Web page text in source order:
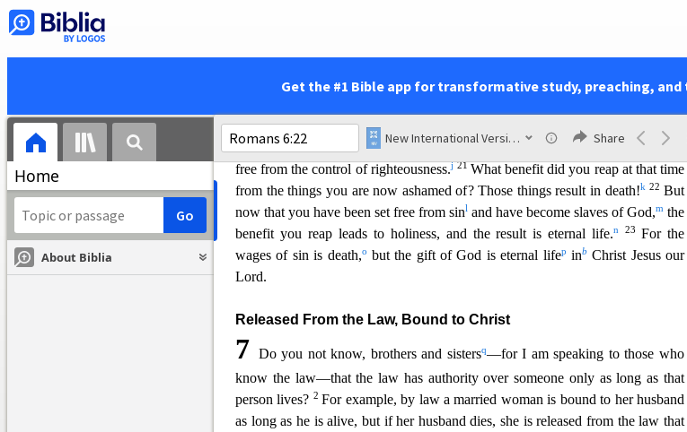
Get the #1 Bible app for transformative study, preaching, and
Home
About Biblia
New International Version (2011) Share
become slaves to righteousness.f
I am using an example from everyday life because of your human
ever-increasing wickedness, so now offer yourselves as slaves to
righteousness
leading to holiness.20When you were slaves to sin,i
you were
free from the control of righteousness.j 21What benefit did you reap at that time
from the things you are now ashamed of? Those things result in death!k 22But
now that you have been set free from sinl and have become slaves of God,m the
benefit you reap leads to holiness, and the result is eternal life.n 23For the
wages of sin is death,o but the gift of God is eternal lifep inbChrist Jesus our
Lord.
Released From the Law, Bound to Christ
7 Do you not know, brothers and sistersq—for I am speaking to those who
know the law—that the law has authority over someone only as long as that
person lives? 2For example, by law a married woman is bound to her husband
as long as he is alive, but if her husband dies, she is released from the law that